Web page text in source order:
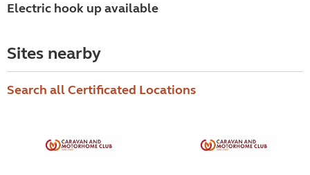
Electric hook up available
Sites nearby
Search all Certificated Locations